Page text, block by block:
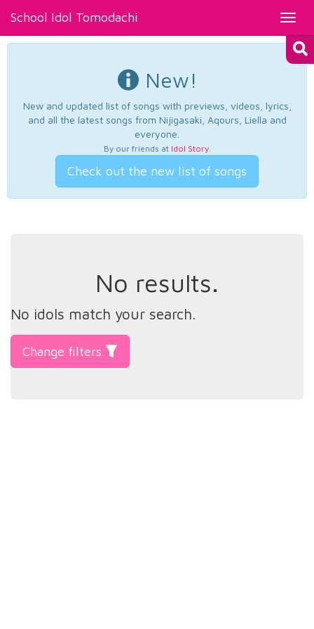
School Idol Tomodachi
New!
New and updated list of songs with previews, videos, lyrics,
and all the latest songs from Nijigasaki, Aqours, Liella and
everyone.
By our friends at Idol Story.
Check out the new list of songs
No results.
No idols match your search.
Change filters